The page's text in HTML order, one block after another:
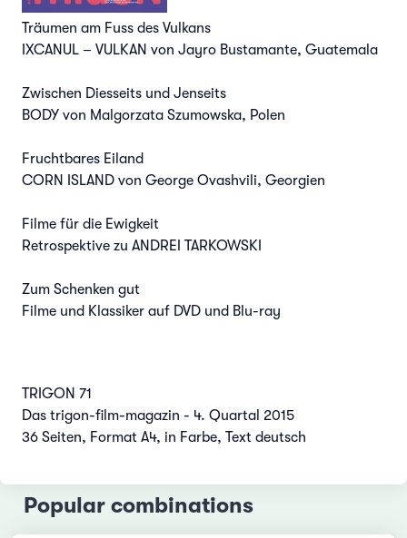
Träumen am Fuss des Vulkans
IXCANUL – VULKAN von Jayro Bustamante, Guatemala
Zwischen Diesseits und Jenseits
BODY von Malgorzata Szumowska, Polen
Fruchtbares Eiland
CORN ISLAND von George Ovashvili, Georgien
Filme für die Ewigkeit
Retrospektive zu ANDREI TARKOWSKI
Zum Schenken gut
Filme und Klassiker auf DVD und Blu-ray
TRIGON 71
Das trigon-film-magazin - 4. Quartal 2015
36 Seiten, Format A4, in Farbe, Text deutsch
Popular combinations